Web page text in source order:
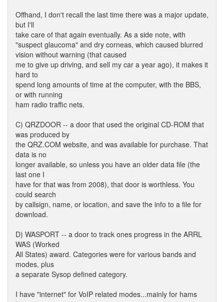
Offhand, I don't recall the last time there was a major update,
but I'll
take care of that again eventually. As a side note, with
"suspect glaucoma" and dry corneas, which caused blurred
vision without warning (that caused
me to give up driving, and sell my car a year ago), it makes it
hard to
spend long amounts of time at the computer, with the BBS,
or with running
ham radio traffic nets.
C) QRZDOOR -- a door that used the original CD-ROM that
was produced by
the QRZ.COM website, and was available for purchase. That
data is no
longer available, so unless you have an older data file (the
last one I
have for that was from 2008), that door is worthless. You
could search
by callsign, name, or location, and save the info to a file for
download.
D) WASPORT -- a door to track ones progress in the ARRL
WAS (Worked
All States) award. Categories were for various bands and
modes, plus
a separate Sysop defined category.
I have "internet" for VoIP related modes...mainly for hams